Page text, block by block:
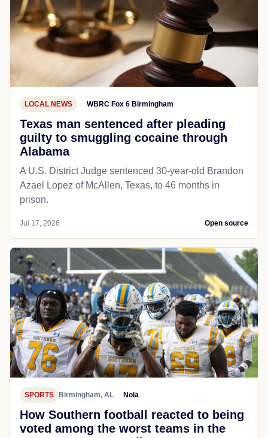
LOCAL NEWS WBRC Fox 6 Birmingham
Texas man sentenced after pleading
guilty to smuggling cocaine through
Alabama
A U.S. District Judge sentenced 30-year-old Brandon
Azael Lopez of McAllen, Texas, to 46 months in
prison.
Jul 17, 2026 Open source
SPORTS Birmingham, AL Nola
How Southern football reacted to being
voted among the worst teams in the